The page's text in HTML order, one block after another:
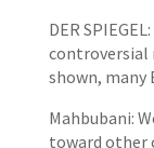
DER
controversial
shown, many
Mahbubani:
toward other